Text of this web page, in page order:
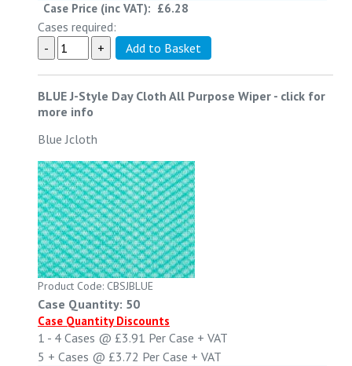
Case Price (inc VAT): £6.28
Cases required:
BLUE J-Style Day Cloth All Purpose Wiper - click for
more info
Blue Jcloth
Product Code: CBSJBLUE
Case Quantity: 50
Case Quantity Discounts
1 - 4 Cases @ £3.91 Per Case + VAT
5 + Cases @ £3.72 Per Case + VAT